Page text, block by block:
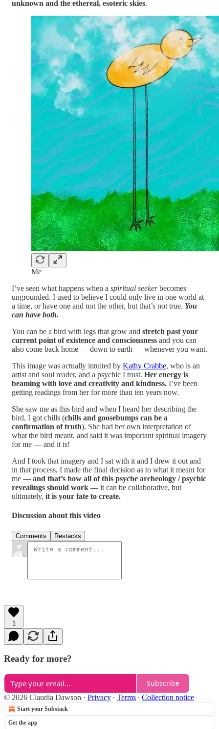
unknown and the ethereal, esoteric skies.
Me
I’ve seen what happens when a spiritual seekerbecomes
ungrounded. I used to believe I could only live in one world at
a time, or have one and not the other, but that’s not true. You
can have both.
You can be a bird with legs that grow and stretch past your
current point of existence and consciousness and you can
also come back home — down to earth — whenever you want.
This image was actually intuited by Kathy Crabbe, who is an
artist and soul reader, and a psychic I trust. Her energy is
beaming with love and creativity and kindness. I’ve been
getting readings from her for more than ten years now.
She saw me as this bird and when I heard her describing the
bird, I got chills (chills and goosebumps can be a
confirmation of truth). She had her own interpretation of
what the bird meant, and said it was important spiritual imagery
for me — and it is!
And I took that imagery and I sat with it and I drew it out and
in that process, I made the final decision as to what it meant for
me — and that’s how all of this psyche archeology / psychic
revealings should work — it can be collaborative, but
ultimately, it is your fate to create.
Discussion about this video
Comments Restacks
1
Ready for more?
Subscribe
© 2026 Claudia Dawson · Privacy ∙ Terms ∙ Collection notice
Start your Substack
Get the app